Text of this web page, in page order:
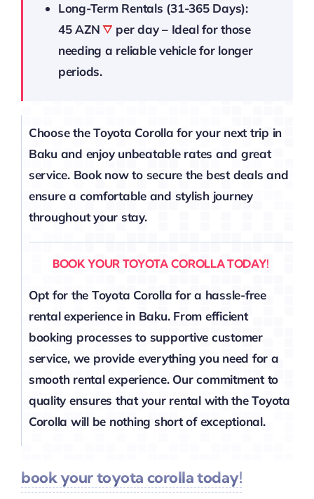
Long-Term Rentals (31-365 Days):
45 AZN
per day – Ideal for those
needing a reliable vehicle for longer
periods.
Choose the Toyota Corolla for your next trip in
Baku and enjoy unbeatable rates and great
service. Book now to secure the best deals and
ensure a comfortable and stylish journey
throughout your stay.
BOOK YOUR TOYOTA COROLLA TODAY!
Opt for the Toyota Corolla for a hassle-free
rental experience in Baku. From efficient
booking processes to supportive customer
service, we provide everything you need for a
smooth rental experience. Our commitment to
quality ensures that your rental with the Toyota
Corolla will be nothing short of exceptional.
book your toyota corolla today!